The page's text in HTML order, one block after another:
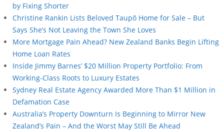
by Fixing Shorter
Christine Rankin Lists Beloved Taupō Home for Sale – But
Says She’s Not Leaving the Town She Loves
More Mortgage Pain Ahead? New Zealand Banks Begin Lifting
Home Loan Rates
Inside Jimmy Barnes’ $20 Million Property Portfolio: From
Working-Class Roots to Luxury Estates
Sydney Real Estate Agency Awarded More Than $1 Million in
Defamation Case
Australia’s Property Downturn Is Beginning to Mirror New
Zealand’s Pain – And the Worst May Still Be Ahead